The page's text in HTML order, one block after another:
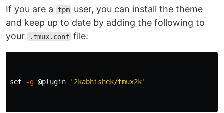
If you are a tpm user, you can install the theme
and keep up to date by adding the following to
your
.tmux.conf file:
set -g @plugin '2kabhishek/tmux2k'